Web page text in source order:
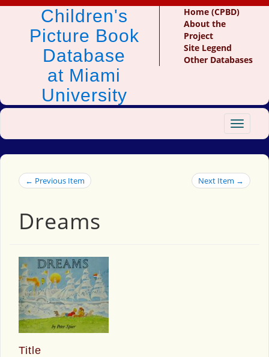
Children's
Picture Book
Database
at Miami
University
Home (CPBD)
About the
Project
Site Legend
Other Databases
Toggle
← Previous Item Next Item →
Dreams
Title